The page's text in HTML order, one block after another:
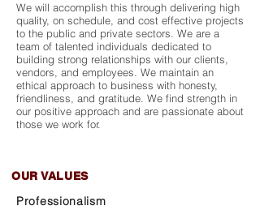
We will accomplish this through delivering high
quality, on schedule, and cost effective projects
to the public and private sectors. We are a
team of talented individuals dedicated to
building strong relationships with our clients,
vendors, and employees. We maintain an
ethical approach to business with honesty,
friendliness, and gratitude. We find strength in
our positive approach and are passionate about
those we work for.
OUR VALUES
Professionalism